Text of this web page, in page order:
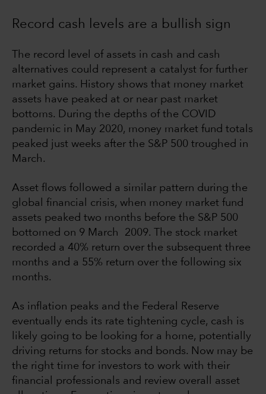
Record cash levels are a bullish sign
The record level of assets in cash and cash
alternatives could represent a catalyst for further
market gains. History shows that money market
assets have peaked at or near past market
bottoms. During the depths of the COVID
pandemic in May 2020, money market fund totals
peaked just weeks after the S&P 500 troughed in
March.
Asset flows followed a similar pattern during the
global financial crisis, when money market fund
assets peaked two months before the S&P 500
bottomed on 9 March 2009. The stock market
recorded a 40% return over the subsequent three
months and a 55% return over the following six
months.
As inflation peaks and the Federal Reserve
eventually ends its rate tightening cycle, cash is
likely going to be looking for a home, potentially
driving returns for stocks and bonds. Now may be
the right time for investors to work with their
financial professionals and review overall asset